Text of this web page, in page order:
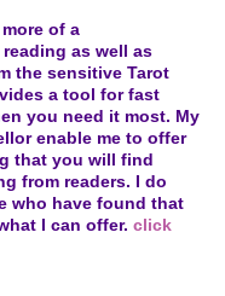
of a
as well as
the sensitive Tarot
a tool for fast
you need it most. My
enable me to offer
that you will find
from readers. I do
who have found that
I can offer. click